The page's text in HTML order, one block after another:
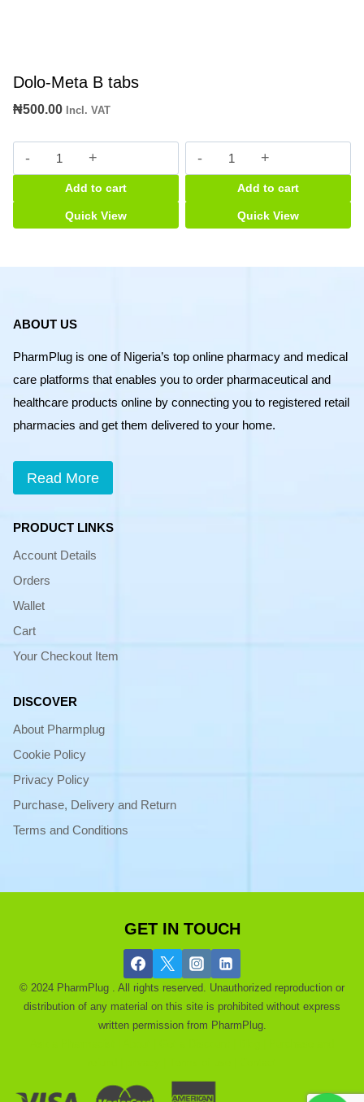
Dolo-Meta B tabs
₦500.00 Incl. VAT
Dolo-
Meta
tabs
quantity
Add to cart
Quick View
Baragaan
quantity
Add to cart
Quick View
ABOUT US
PharmPlug is one of Nigeria’s top online pharmacy and medical
care platforms that enables you to order pharmaceutical and
healthcare products online by connecting you to registered retail
pharmacies and get them delivered to your home.
Read More
PRODUCT LINKS
Account Details
Orders
Wallet
Cart
Your Checkout Item
DISCOVER
About Pharmplug
Cookie Policy
Privacy Policy
Purchase, Delivery and Return
Terms and Conditions
GET IN TOUCH
© 2024 PharmPlug . All rights reserved. Unauthorized reproduction or
distribution of any material on this site is prohibited without express
written permission from PharmPlug.